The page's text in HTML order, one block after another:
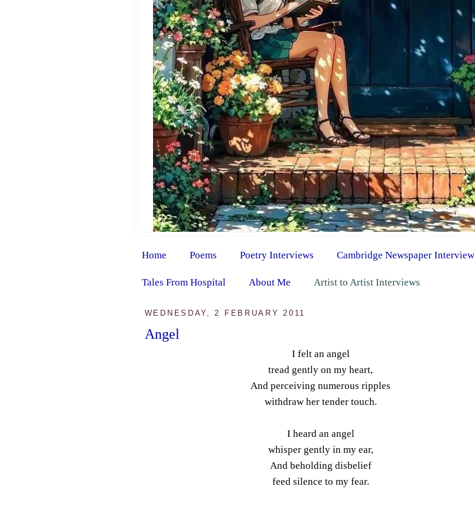
Home Poems Poetry Interviews Cambridge Newspaper Interview
Tales From Hospital About Me Artist to Artist Interviews
WEDNESDAY, 2 FEBRUARY 2011
Angel
I felt an angel
tread gently on my heart,
And perceiving numerous ripples
withdraw her tender touch.
I heard an angel
whisper gently in my ear,
And beholding disbelief
feed silence to my fear.